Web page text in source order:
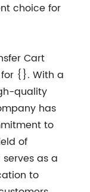
choice for
Cart
{}. With a
quality
has
to
of
as a
to